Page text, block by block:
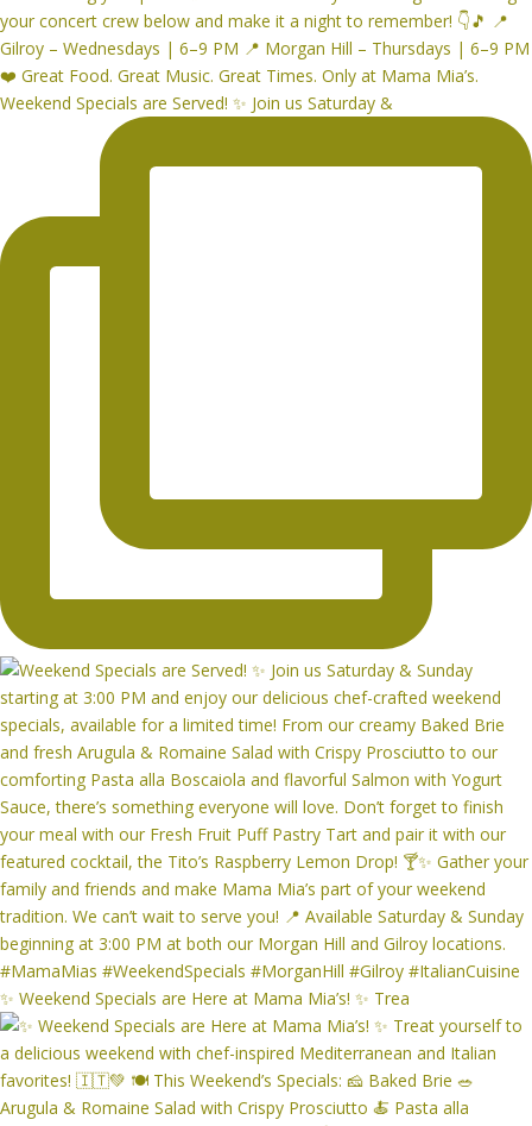
Weekend Specials are Served! ✨ Join us Saturday &
✨ Weekend Specials are Here at Mama Mia’s! ✨ Trea